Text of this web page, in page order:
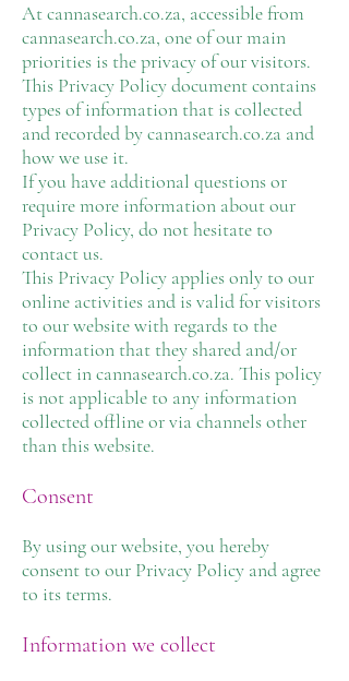
At cannasearch.co.za, accessible from
cannasearch.co.za, one of our main
priorities is the privacy of our visitors.
This Privacy Policy document contains
types of information that is collected
and recorded by cannasearch.co.za and
how we use it.
If you have additional questions or
require more information about our
Privacy Policy, do not hesitate to
contact us.
This Privacy Policy applies only to our
online activities and is valid for visitors
to our website with regards to the
information that they shared and/or
collect in cannasearch.co.za. This policy
is not applicable to any information
collected offline or via channels other
than this website.
Consent
By using our website, you hereby
consent to our Privacy Policy and agree
to its terms.
Information we collect